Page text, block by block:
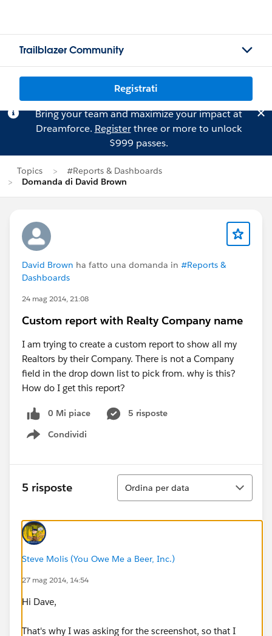
Trailblazer Community
Registrati
Bring your team and maximize your impact at
Dreamforce. Registerthree or more to unlock
$999 passes.
Topics
#Reports & Dashboards
Domanda di David Brown
David Brown ha fatto una domanda in #Reports &
Dashboards
24 mag 2014, 21:08
Custom report with Realty Company name
I am trying to create a custom report to show all my
Realtors by their Company. There is not a Company
field in the drop down list to pick from. why is this?
How do I get this report?
0 Mi piace
5 risposte
Condividi
Show menu
5 risposte
Ordina
Ordina per data
Steve Molis (You Owe Me a Beer, Inc.)
27 mag 2014, 14:54
Hi Dave,
That's why I was asking for the screenshot, so that I